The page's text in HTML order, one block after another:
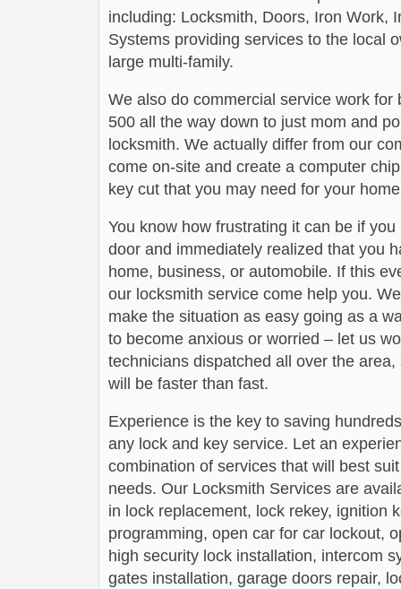
including: Locksmith, Doors, Iron Work,
Systems providing services to the local
large multi-family.
We also do commercial service work
500 all the way down to just mom and
locksmith. We actually differ from our
come on-site and create a computer
key cut that you may need for your
You know how frustrating it can be if
door and immediately realized that you
home, business, or automobile. If this
our locksmith service come help you.
make the situation as easy going as a
to become anxious or worried – let us
technicians dispatched all over the
will be faster than fast.
Experience is the key to saving
any lock and key service. Let an
combination of services that will best
needs. Our Locksmith Services are
in lock replacement, lock rekey, ignition
programming, open car for car lockout,
high security lock installation, intercom
gates installation, garage doors repair,